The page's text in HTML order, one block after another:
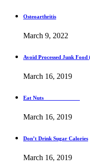
Osteoarthritis
March 9, 2022
Avoid Processed Junk
March 16, 2019
Eat Nuts
March 16, 2019
Don’t Drink Sugar Calories
March 16, 2019